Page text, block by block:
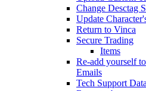
Change Desctag
Update
Return to Vinca
Secure Trading
Items
Re-add yourself
Emails
Tech Support